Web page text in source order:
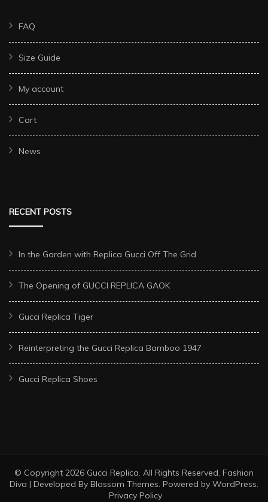
FAQ
Size Guide
My account
Cart
News
RECENT POSTS
In the Garden with Replica Gucci Off The Grid
The Opening of GUCCI REPLICA GAOK
Gucci Replica Tiger
Reinterpreting the Gucci Replica Bamboo 1947
Gucci Replica Shoes
© Copyright 2026 Gucci Replica. All Rights Reserved. Fashion
Diva | Developed By Blossom Themes. Powered by WordPress.
Privacy Policy